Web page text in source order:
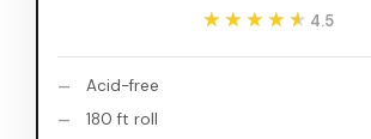
★★★★★
★★★★★ 4.5
Acid-free
180 ft roll